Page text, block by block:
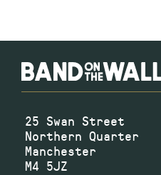
25 Swan Street
Northern Quarter
Manchester
M4 5JZ